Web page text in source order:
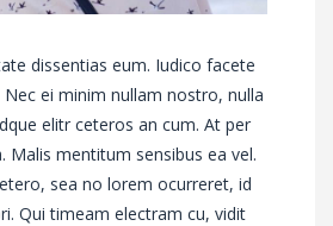
dissentias eum. Iudico facete
ei minim nullam nostro, nulla
elitr ceteros an cum. At per
Malis mentitum sensibus ea vel.
sea no lorem ocurreret, id
Qui timeam electram cu, vidit